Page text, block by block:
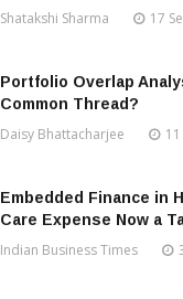
Shatakshi Sharma 17
Portfolio Overlap
Common Thread?
Daisy Bhattacharjee
Embedded Finance in
Care Expense Now a
Indian Business Times